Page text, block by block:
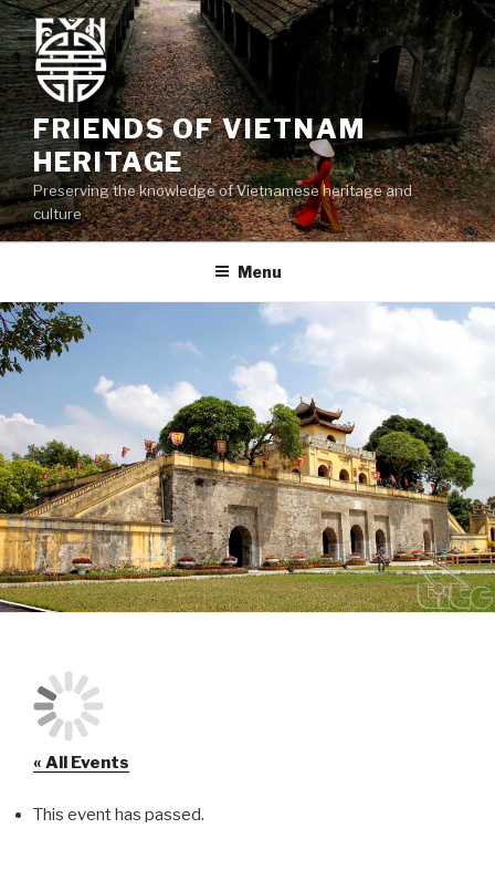
Skip
to
content
FRIENDS OF VIETNAM
HERITAGE
Preserving the knowledge of Vietnamese heritage and
culture
Menu
« All Events
This event has passed.